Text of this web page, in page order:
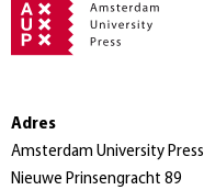
Adres
Amsterdam University Press
Nieuwe Prinsengracht 89